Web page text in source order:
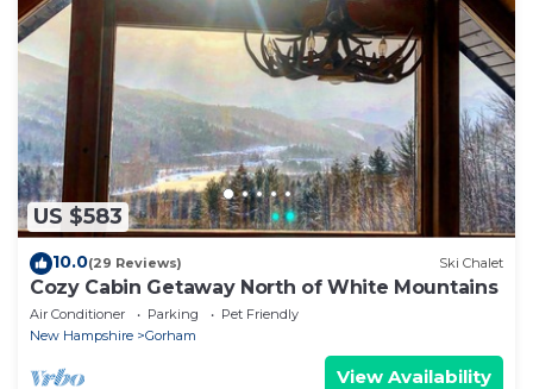
US $583
10.0(29 Reviews) Ski Chalet
Cozy Cabin Getaway North of White Mountains
Air Conditioner Parking
Pet Friendly
New Hampshire
Gorham
View Availability